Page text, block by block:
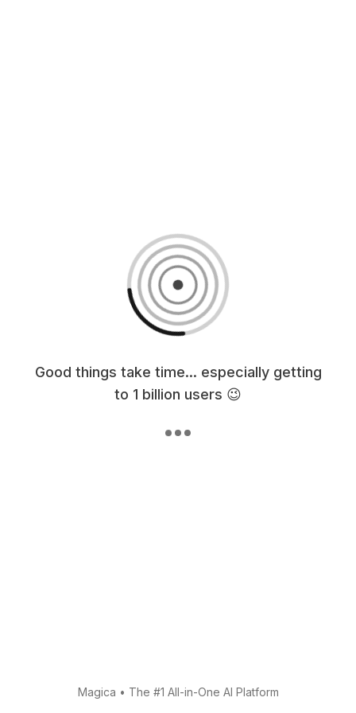
Good things take time... especially getting
to 1 billion users 😉
Magica • The #1 All-in-One AI Platform